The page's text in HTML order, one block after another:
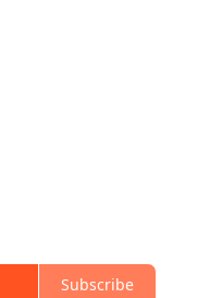
Subscribe